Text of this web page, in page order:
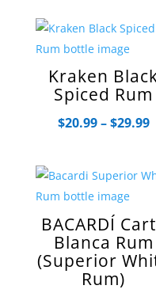
Kraken
Spiced Rum
$20.99–$29.99
BACARDÍ
Blanca Rum
(Superior
Rum)